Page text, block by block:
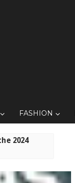
FASHION
2024